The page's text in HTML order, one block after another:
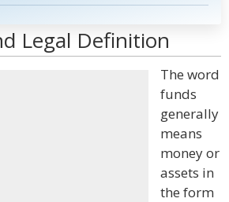
Legal Definition
The word
funds
generally
means
money or
assets in
the form